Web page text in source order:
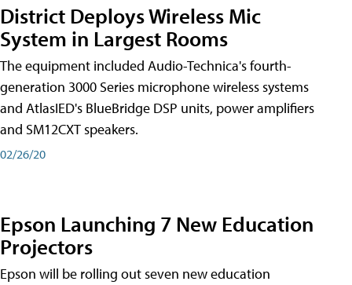
District Deploys Wireless Mic
System in Largest Rooms
The equipment included Audio-Technica's fourth-
generation 3000 Series microphone wireless systems
and AtlasIED's BlueBridge DSP units, power amplifiers
and SM12CXT speakers.
02/26/20
Epson Launching 7 New Education
Projectors
Epson will be rolling out seven new education